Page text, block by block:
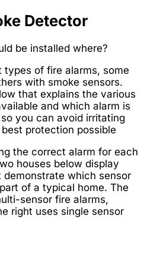
Detector
be installed where?
of fire alarms, some
with smoke sensors.
that explains the various
and which alarm is
you can avoid irritating
protection possible
the correct alarm for each
houses below display
which sensor
of a typical home. The
sensor fire alarms,
right uses single sensor